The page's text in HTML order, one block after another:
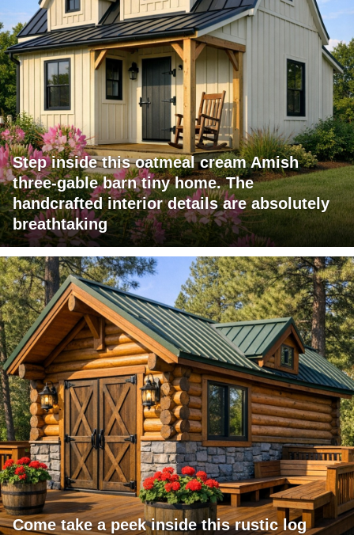
Step inside this oatmeal cream Amish
three-gable barn tiny home. The
handcrafted interior details are absolutely
breathtaking
Come take a peek inside this rustic log